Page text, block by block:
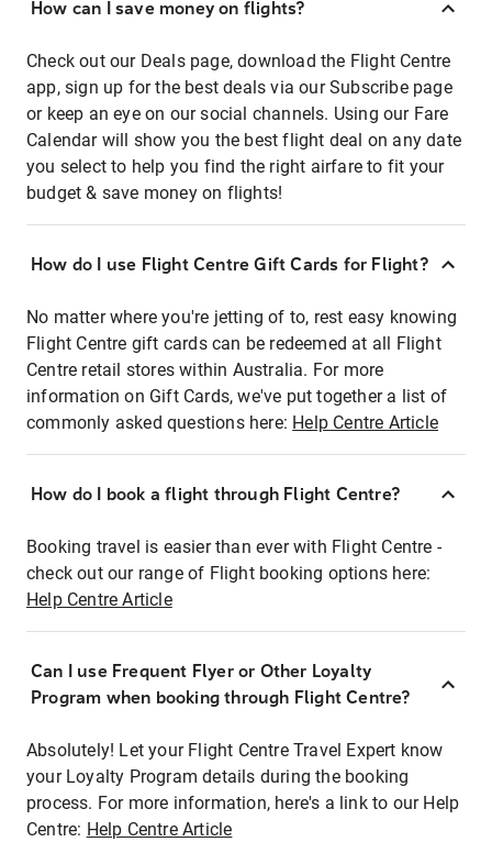
How can I save money on flights?
Check out our Deals page, download the Flight Centre
app, sign up for the best deals via our Subscribe page
or keep an eye on our social channels. Using our Fare
Calendar will show you the best flight deal on any date
you select to help you find the right airfare to fit your
budget & save money on flights!
How do I use Flight Centre Gift Cards for Flight?
No matter where you're jetting of to, rest easy knowing
Flight Centre gift cards can be redeemed at all Flight
Centre retail stores within Australia. For more
information on Gift Cards, we've put together a list of
commonly asked questions here: Help Centre Article
How do I book a flight through Flight Centre?
Booking travel is easier than ever with Flight Centre -
check out our range of Flight booking options here:
Help Centre Article
Can I use Frequent Flyer or Other Loyalty
Program when booking through Flight Centre?
Absolutely! Let your Flight Centre Travel Expert know
your Loyalty Program details during the booking
process. For more information, here's a link to our Help
Centre: Help Centre Article